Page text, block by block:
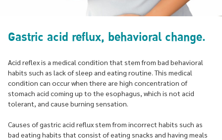
Gastric acid reflux, behavioral change.
Acid reflex is a medical condition that stem from bad behavioral
habits such as lack of sleep and eating routine. This medical
condition can occur when there are high concentration of
stomach acid coming up to the esophagus, which is not acid
tolerant, and cause burning sensation.
Causes of gastric acid reflux stem from incorrect habits such as
bad eating habits that consist of eating snacks and having meals